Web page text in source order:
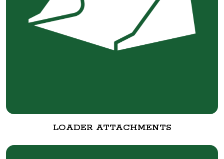
LOADER ATTACHMENTS